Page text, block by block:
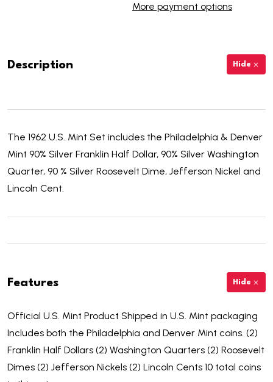
More payment options
Description Hide
The 1962 U.S. Mint Set includes the Philadelphia & Denver
Mint 90% Silver Franklin Half Dollar, 90% Silver Washington
Quarter, 90 % Silver Roosevelt Dime, Jefferson Nickel and
Lincoln Cent.
Features Hide
Official U.S. Mint Product Shipped in U.S. Mint packaging
Includes both the Philadelphia and Denver Mint coins. (2)
Franklin Half Dollars (2) Washington Quarters (2) Roosevelt
Dimes (2) Jefferson Nickels (2) Lincoln Cents 10 total coins